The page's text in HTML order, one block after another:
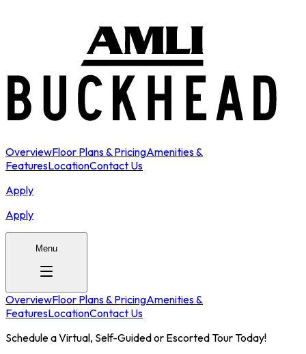
OverviewFloor Plans & PricingAmenities &
FeaturesLocationContact Us
Apply
Apply
Menu
OverviewFloor Plans & PricingAmenities &
FeaturesLocationContact Us
Schedule a Virtual, Self-Guided or Escorted Tour Today!